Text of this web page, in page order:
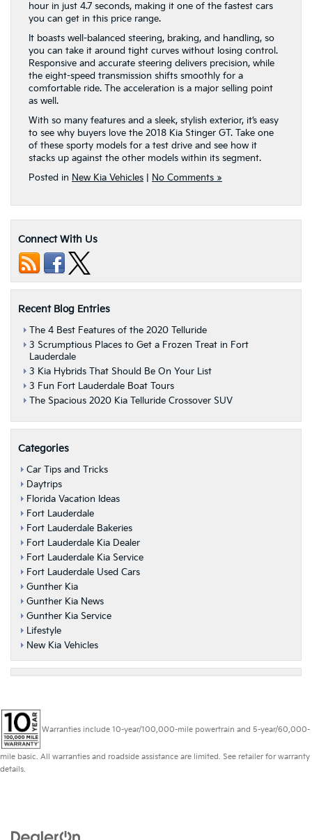
hour in just 4.7 seconds, making it one of the fastest cars
you can get in this price range.
It boasts well-balanced steering, braking, and handling, so
you can take it around tight curves without losing control.
Responsive and accurate steering delivers precision, while
the eight-speed transmission shifts smoothly for a
comfortable ride. The acceleration is a major selling point
as well.
With so many features and a sleek, stylish exterior, it’s easy
to see why buyers love the 2018 Kia Stinger GT. Take one
of these sporty models for a test drive and see how it
stacks up against the other models within its segment.
Posted in New Kia Vehicles No Comments »
Connect With Us
Recent Blog Entries
The 4 Best Features of the 2020 Telluride
3 Scrumptious Places to Get a Frozen Treat in Fort
Lauderdale
3 Kia Hybrids That Should Be On Your List
3 Fun Fort Lauderdale Boat Tours
The Spacious 2020 Kia Telluride Crossover SUV
Categories
Car Tips and Tricks
Daytrips
Florida Vacation Ideas
Fort Lauderdale
Fort Lauderdale Bakeries
Fort Lauderdale Kia Dealer
Fort Lauderdale Kia Service
Fort Lauderdale Used Cars
Gunther Kia
Gunther Kia News
Gunther Kia Service
Lifestyle
New Kia Vehicles
Warranties include 10-year/100,000-mile powertrain and 5-year/60,000-
mile basic. All warranties and roadside assistance are limited. See retailer for warranty
details.